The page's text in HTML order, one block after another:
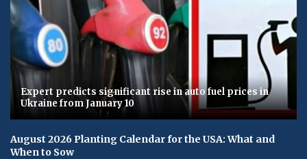
Expert predicts significant rise in auto fuel prices in
Ukraine from January 10
August 2026 Planting Calendar for the USA: What and
When to Sow